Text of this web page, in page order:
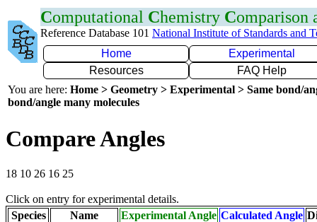
Computational Chemistry Comparison
Reference Database 101 National Institute of Standards and
Home
Experimental
Resources
FAQ Help
You are here: Home > Geometry > Experimental > Same bond/
bond/angle many molecules
Compare Angles
18 10 26 16 25
Click on entry for experimental details.
Species
Name Experimental Angle Calculated Angle